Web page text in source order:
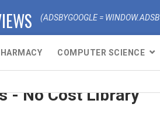
(ADSBYGOOGLE =
COMPUTER SCIENCE
- No Cost Library